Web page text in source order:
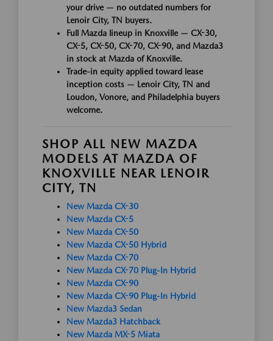
your drive — no outdated numbers for
Lenoir City, TN buyers.
Full Mazda lineup in Knoxville — CX-30,
CX-5, CX-50, CX-70, CX-90, and Mazda3
in stock at Mazda of Knoxville.
Trade-in equity applied toward lease
inception costs — Lenoir City, TN and
Loudon, Vonore, and Philadelphia buyers
welcome.
SHOP ALL NEW MAZDA
MODELS AT MAZDA OF
KNOXVILLE NEAR LENOIR
CITY, TN
New Mazda CX-30
New Mazda CX-5
New Mazda CX-50
New Mazda CX-50 Hybrid
New Mazda CX-70
New Mazda CX-70 Plug-In Hybrid
New Mazda CX-90
New Mazda CX-90 Plug-In Hybrid
New Mazda3 Sedan
New Mazda3 Hatchback
New Mazda MX-5 Miata